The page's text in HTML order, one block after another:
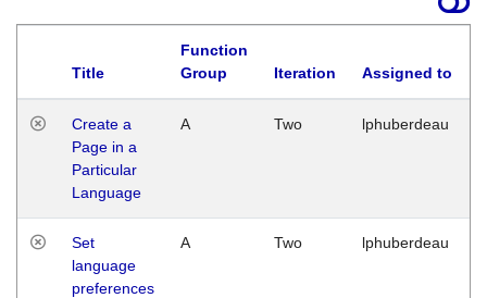
Title
Function
Group
Iteration Assigned to
Create a
Page in a
Particular
Language
A Two lphuberdeau
Set
language
preferences
A Two lphuberdeau